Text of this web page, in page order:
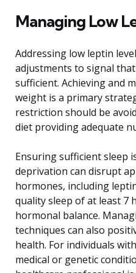
Managing Low
Addressing low leptin
adjustments to signal
sufficient. Achieving and
weight is a primary
restriction should be
diet providing adequate
Ensuring sufficient sleep
deprivation can disrupt
hormones, including
quality sleep of at least
hormonal balance.
techniques can also
health. For individuals
medical or genetic